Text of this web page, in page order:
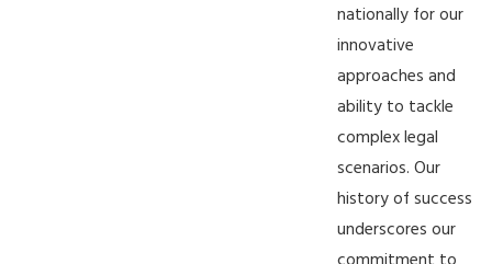
nationally for our
innovative
approaches and
ability to tackle
complex legal
scenarios. Our
history of success
underscores our